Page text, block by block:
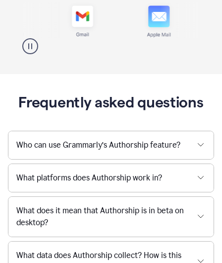
Frequently asked questions
Who can use Grammarly’s Authorship feature?
What platforms does Authorship work in?
What does it mean that Authorship is in beta on
desktop?
What data does Authorship collect? How is this